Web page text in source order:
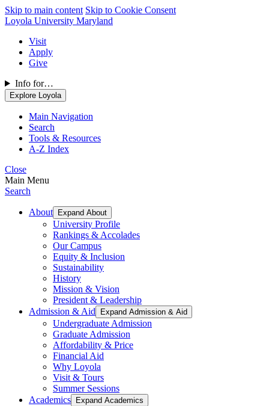
Skip to main content Skip to Cookie Consent
Loyola University Maryland
Visit
Apply
Give
Info for…
Explore Loyola
Main Navigation
Search
Tools & Resources
A-Z Index
Close
Main Menu
Search
About Expand About
University Profile
Rankings & Accolades
Our Campus
Equity & Inclusion
Sustainability
History
Mission & Vision
President & Leadership
Admission & Aid
Expand Admission & Aid
Undergraduate Admission
Graduate Admission
Affordability & Price
Financial Aid
Why Loyola
Visit & Tours
Summer Sessions
Academics
Expand Academics